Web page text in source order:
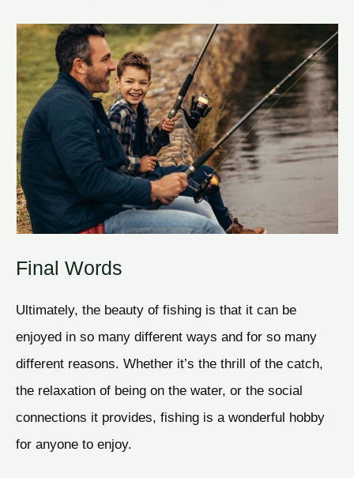
Final Words
Ultimately, the beauty of fishing is that it can be
enjoyed in so many different ways and for so many
different reasons. Whether it’s the thrill of the catch,
the relaxation of being on the water, or the social
connections it provides, fishing is a wonderful hobby
for anyone to enjoy.